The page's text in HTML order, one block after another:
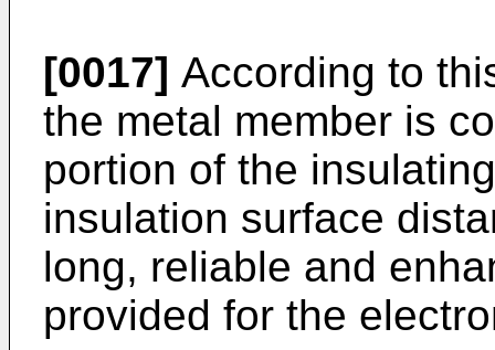
[0017] According to
the metal member is
portion of the
insulation surface
long, reliable and
provided for the